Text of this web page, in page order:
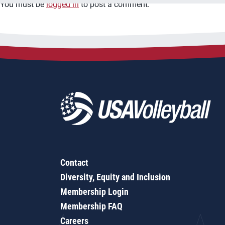
You must be logged in to post a comment.
Contact
Diversity, Equity and Inclusion
Membership Login
Membership FAQ
Careers